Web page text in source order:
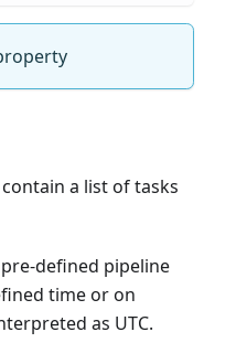
a list of tasks
defined pipeline
time or on
as UTC.